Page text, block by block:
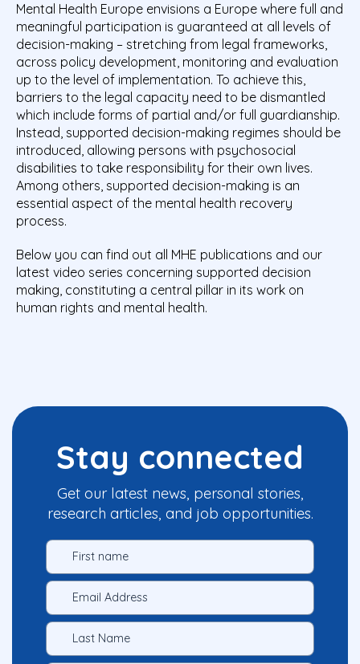
Mental Health Europe envisions a Europe where full and
meaningful participation is guaranteed at all levels of
decision-making – stretching from legal frameworks,
across policy development, monitoring and evaluation
up to the level of implementation. To achieve this,
barriers to the legal capacity need to be dismantled
which include forms of partial and/or full guardianship.
Instead, supported decision-making regimes should be
introduced, allowing persons with psychosocial
disabilities to take responsibility for their own lives.
Among others, supported decision-making is an
essential aspect of the mental health recovery
process.
Below you can find out all MHE publications and our
latest video series concerning supported decision
making, constituting a central pillar in its work on
human rights and mental health.
Stay connected
Get our latest news, personal stories,
research articles, and job opportunities.